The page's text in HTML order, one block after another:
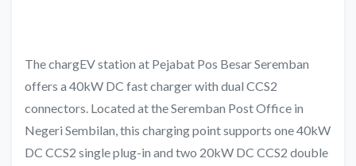
The chargEV station at Pejabat Pos Besar Seremban
offers a 40kW DC fast charger with dual CCS2
connectors. Located at the Seremban Post Office in
Negeri Sembilan, this charging point supports one 40kW
DC CCS2 single plug-in and two 20kW DC CCS2 double